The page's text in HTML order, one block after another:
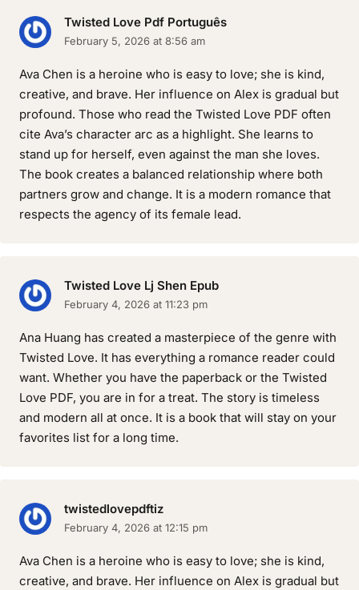
Twisted Love Pdf Português
February 5, 2026 at 8:56 am
Ava Chen is a heroine who is easy to love; she is kind,
creative, and brave. Her influence on Alex is gradual but
profound. Those who read the Twisted Love PDF often
cite Ava’s character arc as a highlight. She learns to
stand up for herself, even against the man she loves.
The book creates a balanced relationship where both
partners grow and change. It is a modern romance that
respects the agency of its female lead.
Twisted Love Lj Shen Epub
February 4, 2026 at 11:23 pm
Ana Huang has created a masterpiece of the genre with
Twisted Love. It has everything a romance reader could
want. Whether you have the paperback or the Twisted
Love PDF, you are in for a treat. The story is timeless
and modern all at once. It is a book that will stay on your
favorites list for a long time.
twistedlovepdftiz
February 4, 2026 at 12:15 pm
Ava Chen is a heroine who is easy to love; she is kind,
creative, and brave. Her influence on Alex is gradual but